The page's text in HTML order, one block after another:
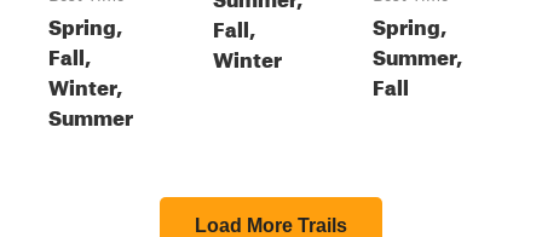
Spring,
Fall,
Winter,
Summer
Fall,
Winter
Spring,
Summer,
Fall
Load More Trails